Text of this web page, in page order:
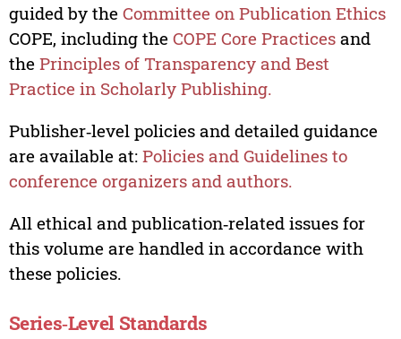
guided by the Committee on Publication Ethics
COPE, including the COPE Core Practicesand
the Principles of Transparency and Best
Practice in Scholarly Publishing.
Publisher‑level policies and detailed guidance
are available at: Policies and Guidelines to
conference organizers and authors.
All ethical and publication‑related issues for
this volume are handled in accordance with
these policies.
Series‑Level Standards